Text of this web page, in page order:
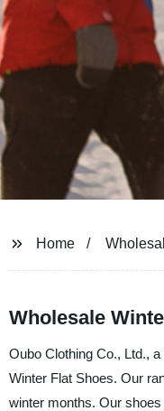
Home
Wholesale
Oubo Clothing Co., Ltd.,
Winter Flat Shoes. Our
winter months. Our